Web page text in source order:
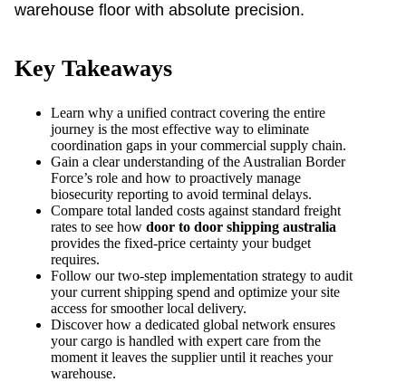
warehouse floor with absolute precision.
Key Takeaways
Learn why a unified contract covering the entire
journey is the most effective way to eliminate
coordination gaps in your commercial supply chain.
Gain a clear understanding of the Australian Border
Force’s role and how to proactively manage
biosecurity reporting to avoid terminal delays.
Compare total landed costs against standard freight
rates to see how door to door shipping australia
provides the fixed-price certainty your budget
requires.
Follow our two-step implementation strategy to audit
your current shipping spend and optimize your site
access for smoother local delivery.
Discover how a dedicated global network ensures
your cargo is handled with expert care from the
moment it leaves the supplier until it reaches your
warehouse.